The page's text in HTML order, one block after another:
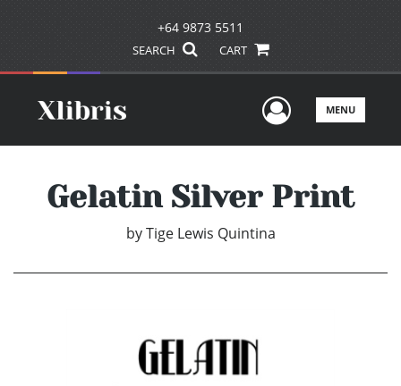
+64 9873 5511
SEARCH CART
UserMENU
Gelatin Silver Print
by Tige Lewis Quintina